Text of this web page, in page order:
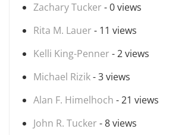
Zachary Tucker - 0 views
Rita M. Lauer - 11 views
Kelli King-Penner - 2 views
Michael Rizik- 3 views
Alan F. Himelhoch - 21 views
John R. Tucker - 8 views